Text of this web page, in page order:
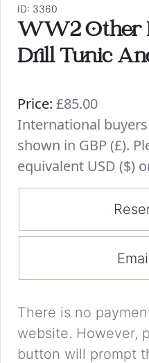
ID: 3360
WW2 Other
Drill Tunic
Price: £85.00
International
shown in GBP (£).
equivalent USD ($)
There is no
website. However,
button will prompt